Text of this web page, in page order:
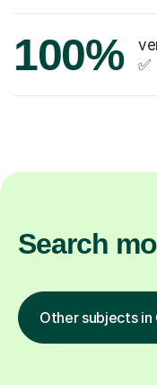
100%
✅
Search
Other subjects in